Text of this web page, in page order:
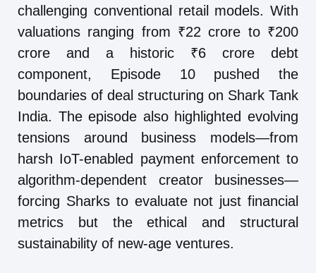
challenging conventional retail models. With
valuations ranging from ₹22 crore to ₹200
crore and a historic ₹6 crore debt
component, Episode 10 pushed the
boundaries of deal structuring on Shark Tank
India. The episode also highlighted evolving
tensions around business models—from
harsh IoT-enabled payment enforcement to
algorithm-dependent creator businesses—
forcing Sharks to evaluate not just financial
metrics but the ethical and structural
sustainability of new-age ventures.